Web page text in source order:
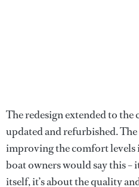
The redesign extended to the
updated and refurbished.
improving the comfort levels
boat owners would say this –
itself, it’s about the quality